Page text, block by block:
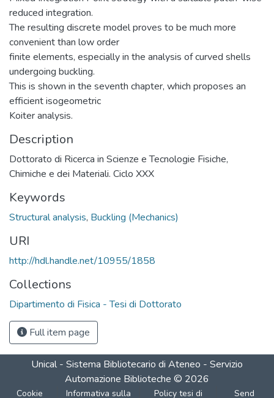
reduced integration.
The resulting discrete model proves to be much more
convenient than low order
finite elements, especially in the analysis of curved shells
undergoing buckling.
This is shown in the seventh chapter, which proposes an
efficient isogeometric
Koiter analysis.
Description
Dottorato di Ricerca in Scienze e Tecnologie Fisiche,
Chimiche e dei Materiali. Ciclo XXX
Keywords
Structural analysis, Buckling (Mechanics)
URI
http://hdl.handle.net/10955/1858
Collections
Dipartimento di Fisica - Tesi di Dottorato
Full item page
Unical - Sistema Bibliotecario di Ateneo - Servizio
Automazione Biblioteche © 2026
Cookie Informativa sulla Policy tesi di Send